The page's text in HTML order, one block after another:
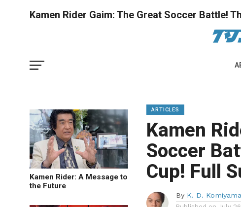
Kamen Rider Gaim: The Great Soccer Battle!
Kamen Rider: A Message to
the Future
ARTICLES
Kamen
Soccer
Cup! Full
By K. D. Komiyama